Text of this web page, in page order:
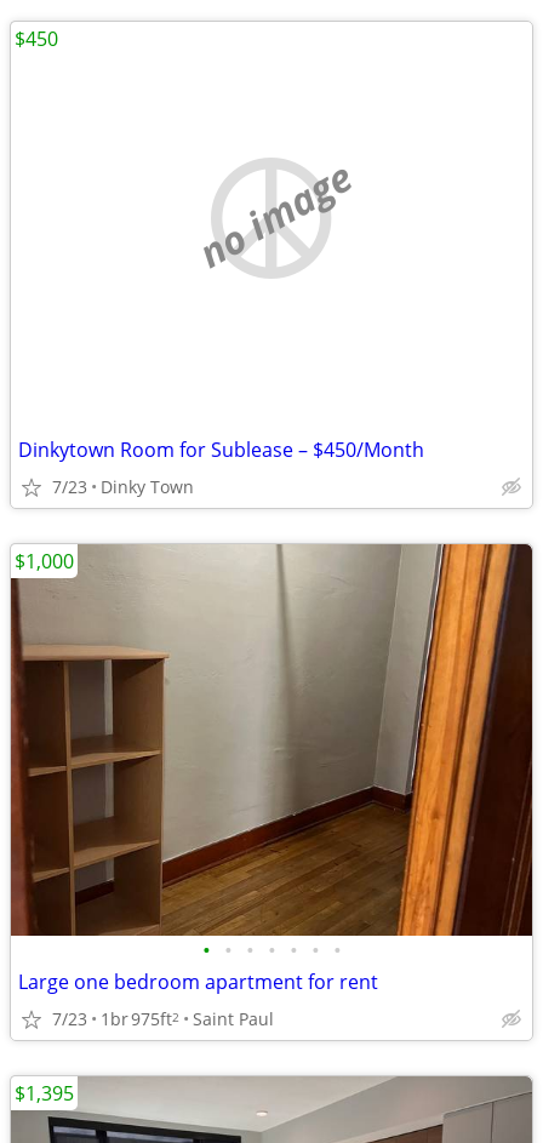
no image
Dinkytown Room for Sublease – $450/Month
7/23 Dinky Town
$450
• • • • • • •
Large one bedroom apartment for rent
7/23 1br975ft2 Saint Paul
$1,000
$1,395